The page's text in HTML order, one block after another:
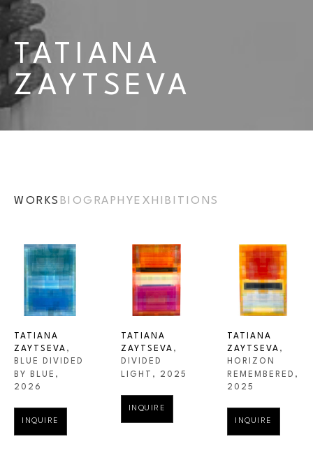
TATIANA
ZAYTSEVA
WORKS BIOGRAPHY EXHIBITIONS
TATIANA
ZAYTSEVA ,
BLUE DIVIDED
BY BLUE ,
2026
INQUIRE
TATIANA
ZAYTSEVA ,
DIVIDED
LIGHT
, 2025
INQUIRE
TATIANA
ZAYTSEVA ,
HORIZON
REMEMBERED ,
2025
INQUIRE